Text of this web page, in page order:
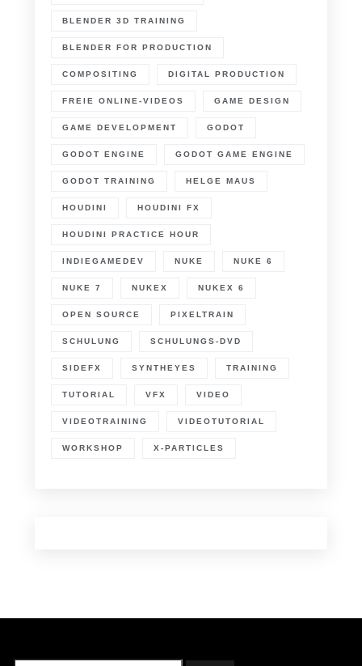
BLENDER 3D TRAINING
BLENDER FOR PRODUCTION
COMPOSITING DIGITAL PRODUCTION
FREIE ONLINE-VIDEOS GAME DESIGN
GAME DEVELOPMENT GODOT
GODOT ENGINE GODOT GAME ENGINE
GODOT TRAINING HELGE MAUS
HOUDINI HOUDINI FX
HOUDINI PRACTICE HOUR
INDIEGAMEDEV NUKE NUKE 6
NUKE 7 NUKEX NUKEX 6
OPEN SOURCE PIXELTRAIN
SCHULUNG SCHULUNGS-DVD
SIDEFX SYNTHEYES TRAINING
TUTORIAL VFX VIDEO
VIDEOTRAINING VIDEOTUTORIAL
WORKSHOP X-PARTICLES